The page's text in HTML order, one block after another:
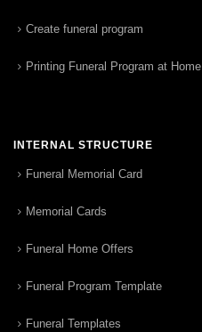
Create funeral program
Printing Funeral Program at Home
INTERNAL STRUCTURE
Funeral Memorial Card
Memorial Cards
Funeral Home Offers
Funeral Program Template
Funeral Templates